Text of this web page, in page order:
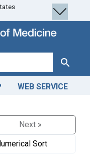
Search
WEB SERVICE
Next »
Sort